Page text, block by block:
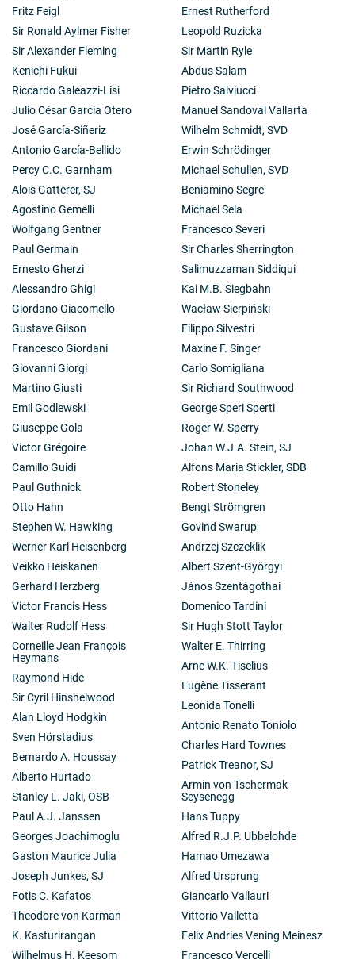
Fritz Feigl
Sir Ronald Aylmer Fisher
Sir Alexander Fleming
Kenichi Fukui
Riccardo Galeazzi-Lisi
Julio César Garcia Otero
José García-Siñeriz
Antonio García-Bellido
Percy C.C. Garnham
Alois Gatterer, SJ
Agostino Gemelli
Wolfgang Gentner
Paul Germain
Ernesto Gherzi
Alessandro Ghigi
Giordano Giacomello
Gustave Gilson
Francesco Giordani
Giovanni Giorgi
Martino Giusti
Emil Godlewski
Giuseppe Gola
Victor Grégoire
Camillo Guidi
Paul Guthnick
Otto Hahn
Stephen W. Hawking
Werner Karl Heisenberg
Veikko Heiskanen
Gerhard Herzberg
Victor Francis Hess
Walter Rudolf Hess
Corneille Jean François
Heymans
Raymond Hide
Sir Cyril Hinshelwood
Alan Lloyd Hodgkin
Sven Hörstadius
Bernardo A. Houssay
Alberto Hurtado
Stanley L. Jaki, OSB
Paul A.J. Janssen
Georges Joachimoglu
Gaston Maurice Julia
Joseph Junkes, SJ
Fotis C. Kafatos
Theodore von Karman
K. Kasturirangan
Wilhelmus H. Keesom
Ernest Rutherford
Leopold Ruzicka
Sir Martin Ryle
Abdus Salam
Pietro Salviucci
Manuel Sandoval Vallarta
Wilhelm Schmidt, SVD
Erwin Schrödinger
Michael Schulien, SVD
Beniamino Segre
Michael Sela
Francesco Severi
Sir Charles Sherrington
Salimuzzaman Siddiqui
Kai M.B. Siegbahn
Wacław Sierpiński
Filippo Silvestri
Maxine F. Singer
Carlo Somigliana
Sir Richard Southwood
George Speri Sperti
Roger W. Sperry
Johan W.J.A. Stein, SJ
Alfons Maria Stickler, SDB
Robert Stoneley
Bengt Strömgren
Govind Swarup
Andrzej Szczeklik
Albert Szent-Györgyi
János Szentágothai
Domenico Tardini
Sir Hugh Stott Taylor
Walter E. Thirring
Arne W.K. Tiselius
Eugène Tisserant
Leonida Tonelli
Antonio Renato Toniolo
Charles Hard Townes
Patrick Treanor, SJ
Armin von Tschermak-
Seysenegg
Hans Tuppy
Alfred R.J.P. Ubbelohde
Hamao Umezawa
Alfred Ursprung
Giancarlo Vallauri
Vittorio Valletta
Felix Andries Vening Meinesz
Francesco Vercelli